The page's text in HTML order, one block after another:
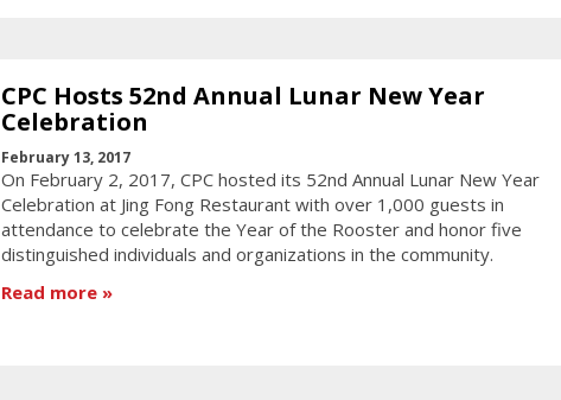
CPC Hosts 52nd Annual Lunar New Year
Celebration
February 13, 2017
On February 2, 2017, CPC hosted its 52nd Annual Lunar New Year
Celebration at Jing Fong Restaurant with over 1,000 guests in
attendance to celebrate the Year of the Rooster and honor five
distinguished individuals and organizations in the community.
Read more